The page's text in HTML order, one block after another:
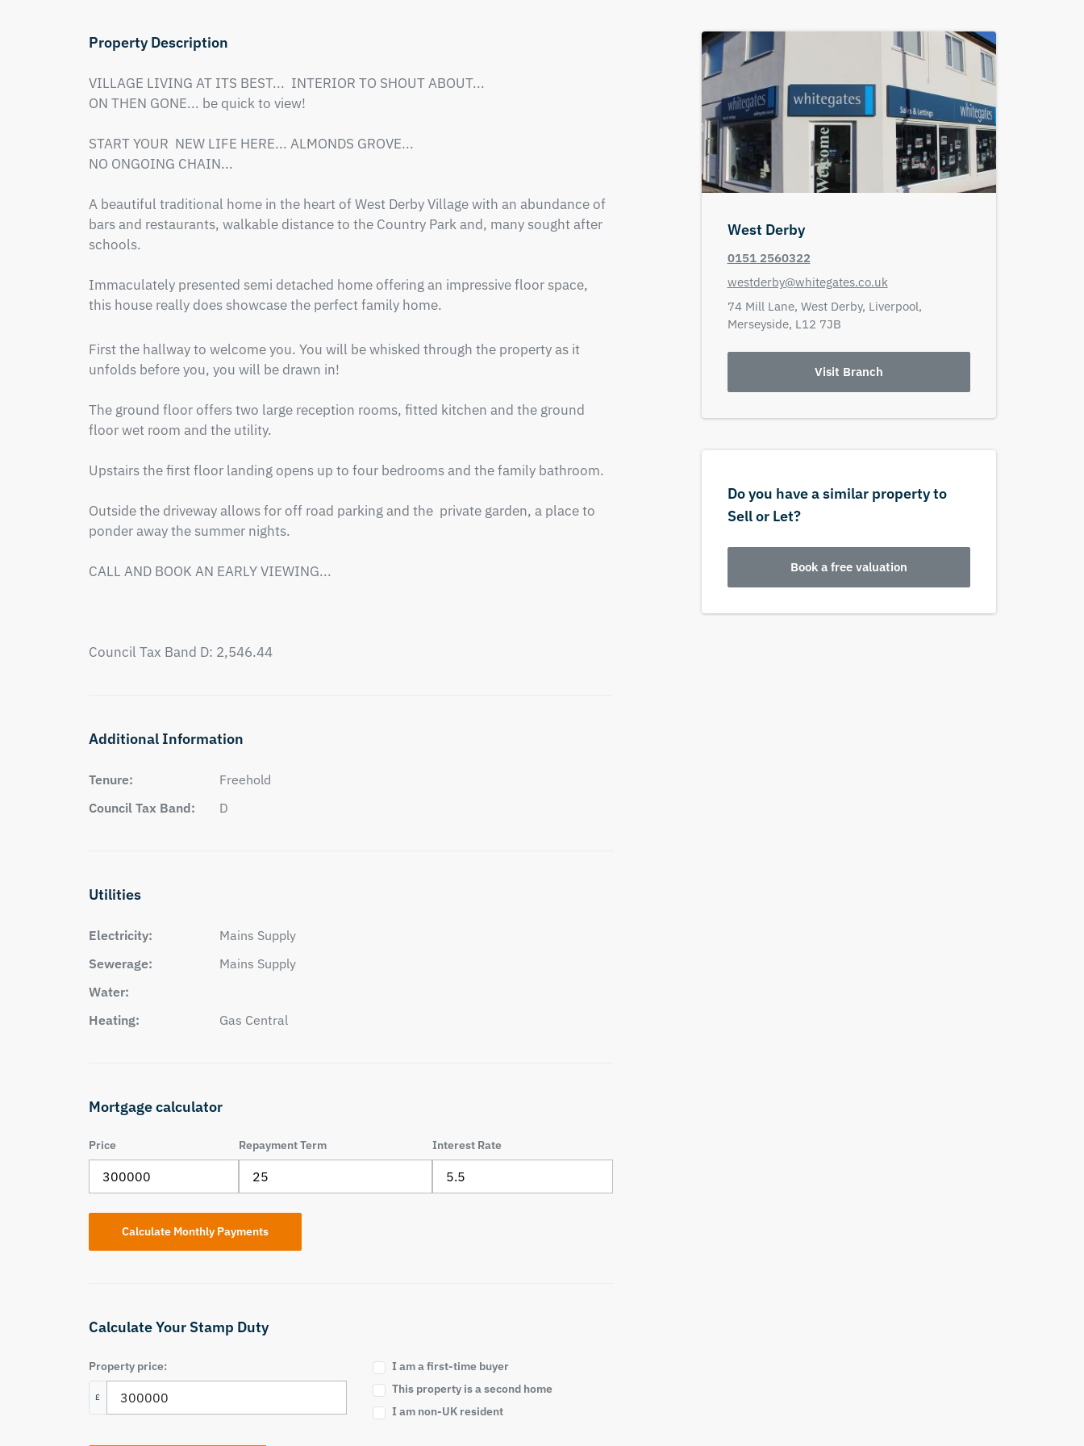
Property Description
VILLAGE LIVING AT ITS BEST...  INTERIOR TO SHOUT ABOUT...
ON THEN GONE... be quick to view!
START YOUR  NEW LIFE HERE... ALMONDS GROVE...
NO ONGOING CHAIN...
A beautiful traditional home in the heart of West Derby Village with an abundance of
bars and restaurants, walkable distance to the Country Park and, many sought after
schools.
Immaculately presented semi detached home offering an impressive floor space,
this house really does showcase the perfect family home.
First the hallway to welcome you. You will be whisked through the property as it
unfolds before you, you will be drawn in!
The ground floor offers two large reception rooms, fitted kitchen and the ground
floor wet room and the utility.
Upstairs the first floor landing opens up to four bedrooms and the family bathroom.
Outside the driveway allows for off road parking and the  private garden, a place to
ponder away the summer nights.
CALL AND BOOK AN EARLY VIEWING...
Council Tax Band D: 2,546.44
Additional Information
Tenure:
Freehold
Council Tax Band:
D
Utilities
Electricity:
Mains Supply
Sewerage:
Mains Supply
Water:
Heating:
Gas Central
Mortgage calculator
Price Repayment Term Interest Rate
Calculate Your Stamp Duty
Property price:
£
I am a first-time buyer
This property is a second home
I am non-UK resident
West Derby
0151 2560322
westderby@whitegates.co.uk
74 Mill Lane, West Derby, Liverpool,
Merseyside, L12 7JB
Visit Branch
Do you have a similar property to
Sell or Let?
Book a free valuation